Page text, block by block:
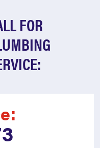
FOR